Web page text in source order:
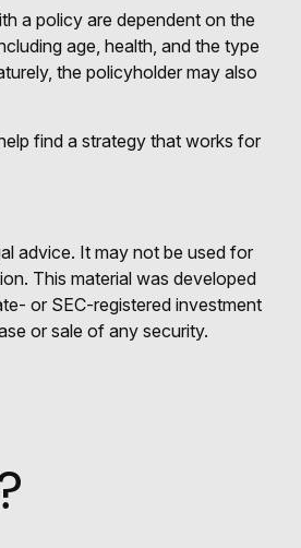
a policy are dependent on the
age, health, and the type
the policyholder may also
find a strategy that works for
advice. It may not be used for
This material was developed
or SEC-registered investment
or sale of any security.